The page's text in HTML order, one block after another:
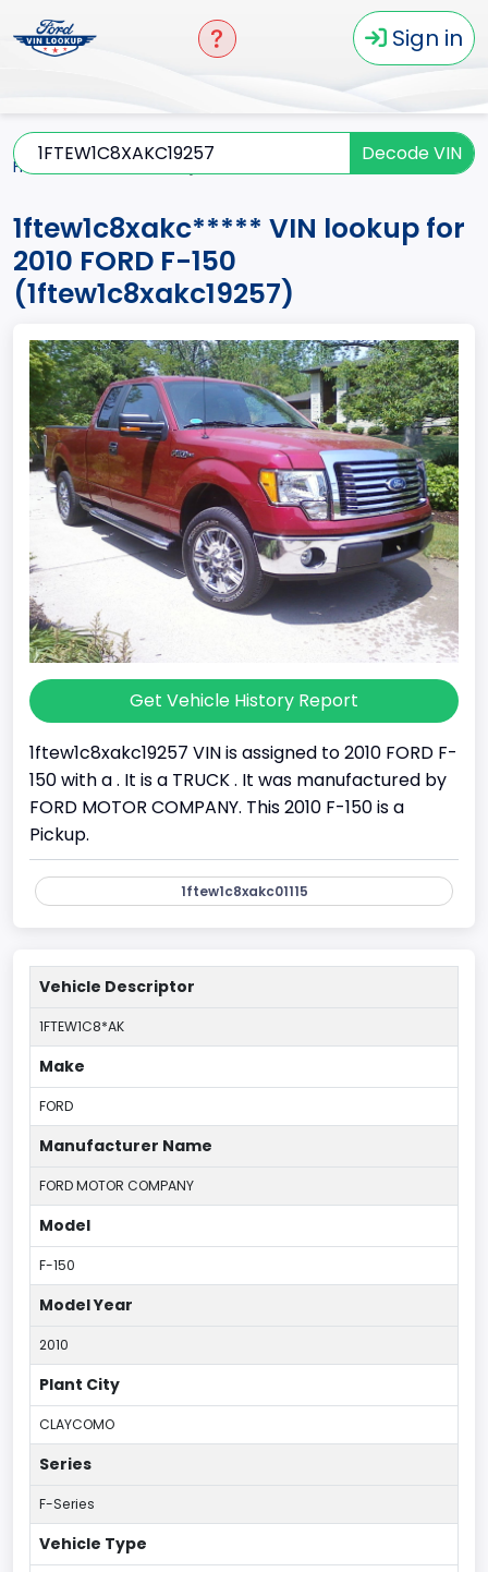
Sign in
Decode VIN
Home
1ftew1c8xakc***** VIN lookup for
2010 FORD F-150
(1ftew1c8xakc19257)
Get Vehicle History Report
1ftew1c8xakc19257 VIN is assigned to 2010 FORD F-
150 with a . It is a TRUCK . It was manufactured by
FORD MOTOR COMPANY. This 2010 F-150 is a
Pickup.
1ftew1c8xakc01115
Vehicle Descriptor
1FTEW1C8*AK
Make
FORD
Manufacturer Name
FORD MOTOR COMPANY
Model
F-150
Model Year
2010
Plant City
CLAYCOMO
Series
F-Series
Vehicle Type